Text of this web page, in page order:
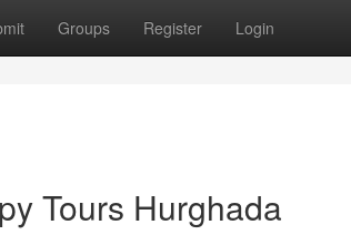
Groups Register Login
Tours Hurghada